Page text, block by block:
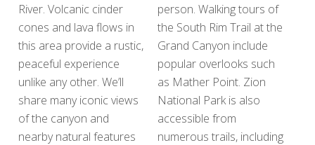
River. Volcanic cinder
cones and lava flows in
this area provide a rustic,
peaceful experience
unlike any other. We’ll
share many iconic views
of the canyon and
nearby natural features
person. Walking tours of
the South Rim Trail at the
Grand Canyon include
popular overlooks such
as Mather Point. Zion
National Park is also
accessible from
numerous trails, including